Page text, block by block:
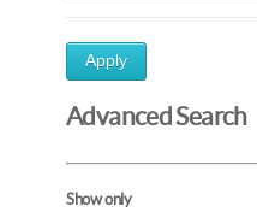
Apply
Advanced Search
Show only